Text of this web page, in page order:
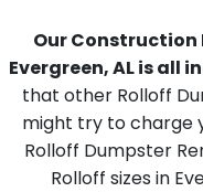
Our Construction
Evergreen, AL is all
that other Rolloff
might try to charge
Rolloff Dumpster
Rolloff sizes in